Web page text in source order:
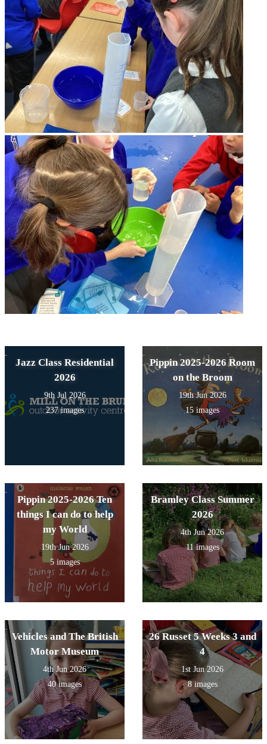
Jazz Class Residential
2026
9th Jul 2026
237 images
Pippin 2025-2026 Room
on the Broom
19th Jun 2026
15 images
Pippin 2025-2026 Ten
things I can do to help
my World
19th Jun 2026
5 images
Bramley Class Summer
2026
4th Jun 2026
11 images
Vehicles and The British
Motor Museum
4th Jun 2026
40 images
26 Russet 5 Weeks 3 and
4
1st Jun 2026
8 images